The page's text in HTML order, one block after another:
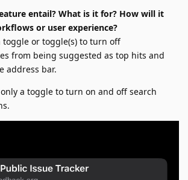
entail? What is it for? How will it
or user experience?
toggle or toggle(s) to turn off
from being suggested as top hits and
address bar.
a toggle to turn on and off search